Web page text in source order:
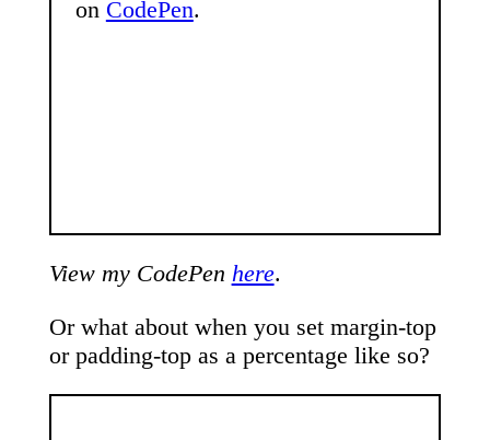
on CodePen.
View my CodePen here.
Or what about when you set margin-top
or padding-top as a percentage like so?